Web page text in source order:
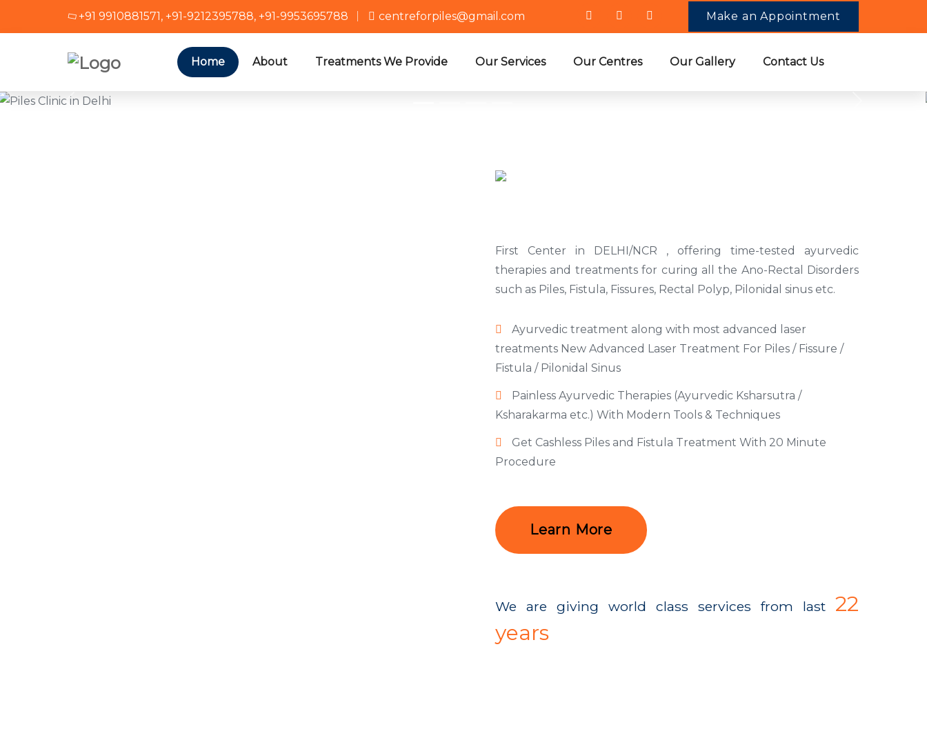
+91 9910881571, +91-9212395788, +91-9953695788 centreforpiles@gmail.com Make an Appointment
Home About Treatments We Provide Our Services Our Centres Our Gallery Contact Us
First Center in DELHI/NCR , offering time-tested ayurvedic
therapies and treatments for curing all the Ano-Rectal Disorders
such as Piles, Fistula, Fissures, Rectal Polyp, Pilonidal sinus etc.
Ayurvedic treatment along with most advanced laser
treatments New Advanced Laser Treatment For Piles / Fissure /
Fistula / Pilonidal Sinus
Painless Ayurvedic Therapies (Ayurvedic Ksharsutra /
Ksharakarma etc.) With Modern Tools & Techniques
Get Cashless Piles and Fistula Treatment With 20 Minute
Procedure
Learn More
We are giving world class services from last 22
years